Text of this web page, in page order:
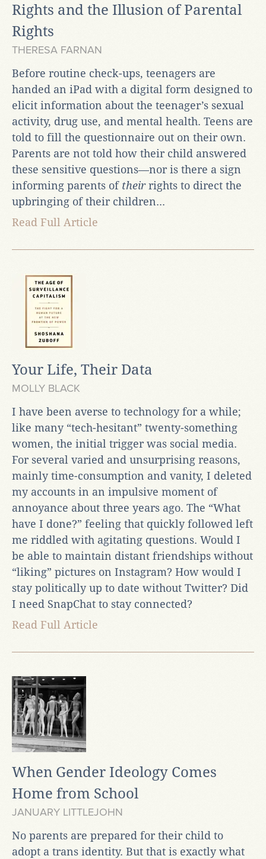
Rights and the Illusion of Parental
Rights
THERESA FARNAN
Before routine check-ups, teenagers are
handed an iPad with a digital form designed to
elicit information about the teenager’s sexual
activity, drug use, and mental health. Teens are
told to fill the questionnaire out on their own.
Parents are not told how their child answered
these sensitive questions—nor is there a sign
informing parents of theirrights to direct the
upbringing of their children...
Read Full Article
Your Life, Their Data
MOLLY BLACK
I have been averse to technology for a while;
like many “tech-hesitant” twenty-something
women, the initial trigger was social media.
For several varied and unsurprising reasons,
mainly time-consumption and vanity, I deleted
my accounts in an impulsive moment of
annoyance about three years ago. The “What
have I done?” feeling that quickly followed left
me riddled with agitating questions. Would I
be able to maintain distant friendships without
“liking” pictures on Instagram? How would I
stay politically up to date without Twitter? Did
I need SnapChat to stay connected?
Read Full Article
When Gender Ideology Comes
Home from School
JANUARY LITTLEJOHN
No parents are prepared for their child to
adopt a trans identity. But that is exactly what